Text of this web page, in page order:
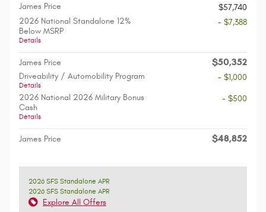
James Price
$57,740
2026 National Standalone 12%
Below MSRP
Details
- $7,388
James Price $50,352
Driveability / Automobility Program
Details
- $1,000
2026 National 2026 Military Bonus
Cash
Details
- $500
James Price $48,852
2026 SFS Standalone APR
2026 SFS Standalone APR
Explore All Offers